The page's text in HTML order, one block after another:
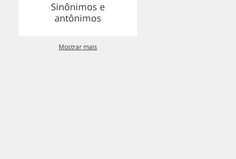
Sinônimos e
antônimos
Mostrar mais